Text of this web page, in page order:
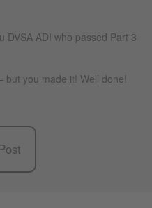
DVSA ADI who passed Part 3
but you made it! Well done!